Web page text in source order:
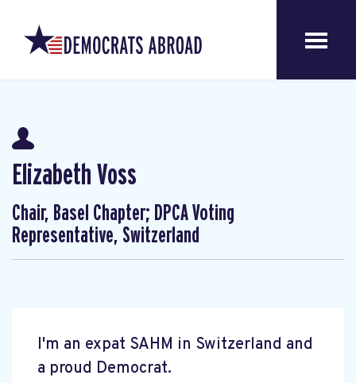
Elizabeth Voss
Chair, Basel Chapter; DPCA Voting
Representative, Switzerland
I'm an expat SAHM in Switzerland and
a proud Democrat.